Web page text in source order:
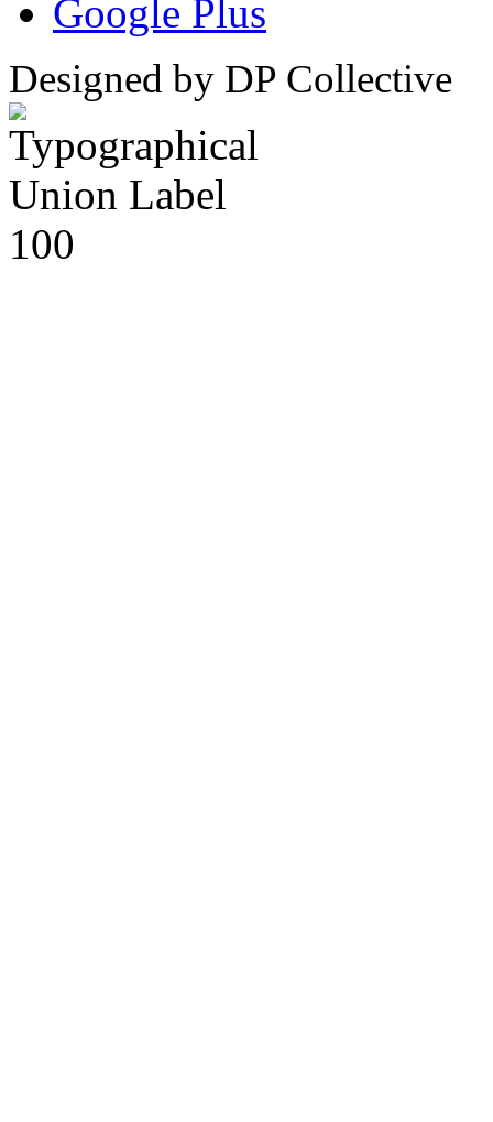
Google Plus
Designed by DP Collective